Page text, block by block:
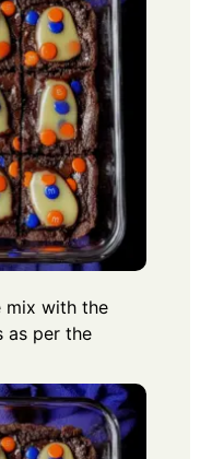
mix with the
as per the